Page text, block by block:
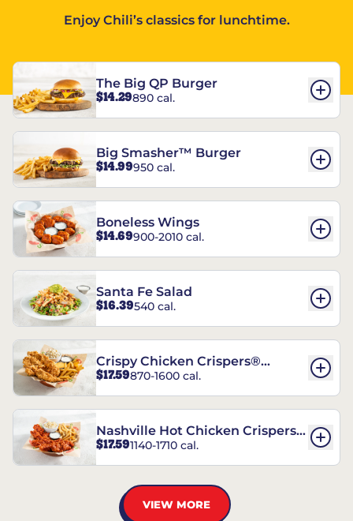
Enjoy Chili’s classics for lunchtime.
The Big QP Burger
$14.29890 cal.
Big Smasher™ Burger
$14.99950 cal.
Boneless Wings
$14.69900-2010 cal.
Santa Fe Salad
$16.39540 cal.
Crispy Chicken Crispers®
Combo
$17.59870-1600 cal.
Nashville Hot Chicken Crispers®
Combo
$17.591140-1710 cal.
VIEW MORE